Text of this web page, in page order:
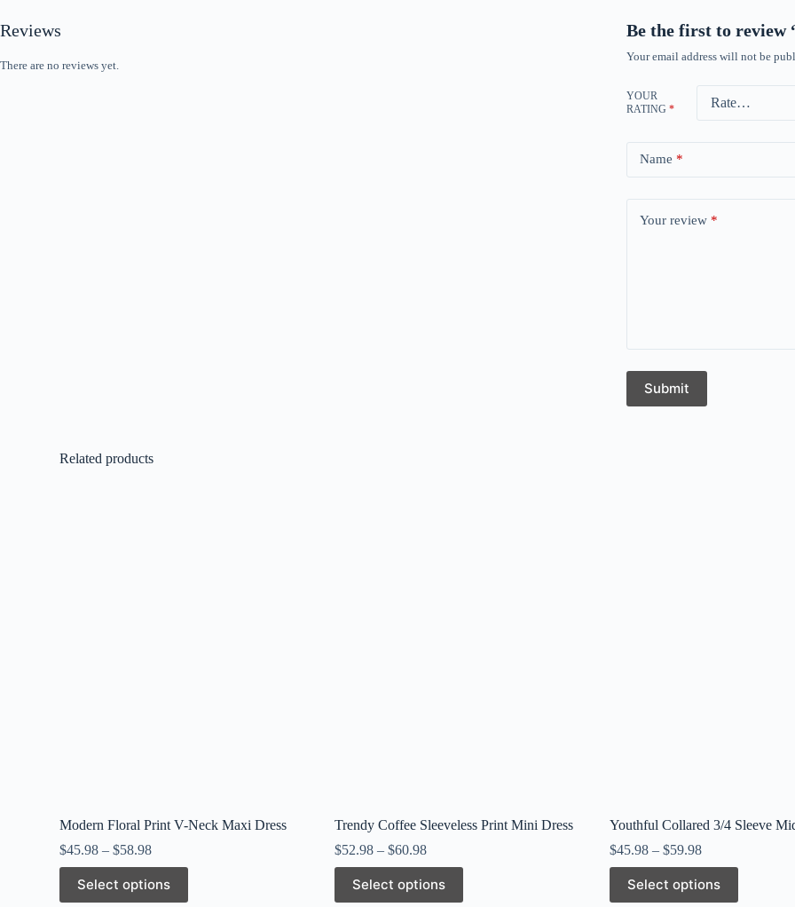
Reviews
There are no reviews yet.
Be the first to review
Your email address will not be
YOUR
RATING *
Name *
Your review *
Submit
Related products
Modern Floral Print V-Neck Maxi Dress
$45.98 –$58.98
Select options
This
product
Trendy Coffee Sleeveless Print Mini Dress
$52.98 –$60.98
Select options
This
product
Youthful Collared 3/4 Sleeve
$45.98– $59.98
Select options
This
product